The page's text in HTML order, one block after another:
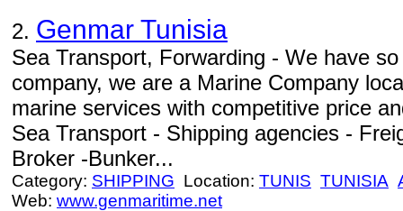
2. Genmar Tunisia
Sea Transport, Forwarding - We have
company, we are a Marine Company
marine services with competitive price
Sea Transport - Shipping agencies -
Broker -Bunker...
Category: SHIPPING Location: TUNIS TUNISIA
Web: www.genmaritime.net